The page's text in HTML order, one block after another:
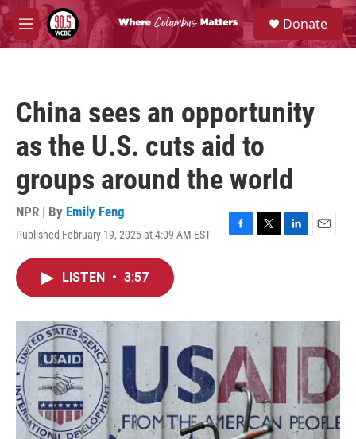
Skip to main content
M
e
S
e
a
Donate
China sees an opportunity
as the U.S. cuts aid to
groups around the world
NPR | By Emily Feng
Published February 19, 2025 at 4:09 AM EST
F
o
T
r
L
I
n
E
LISTEN • 3:57